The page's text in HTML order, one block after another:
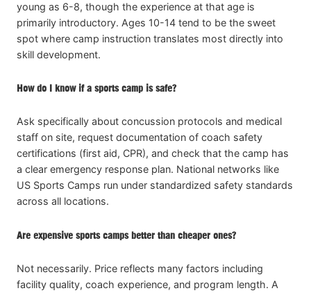
young as 6-8, though the experience at that age is
primarily introductory. Ages 10-14 tend to be the sweet
spot where camp instruction translates most directly into
skill development.
How do I know if a sports camp is safe?
Ask specifically about concussion protocols and medical
staff on site, request documentation of coach safety
certifications (first aid, CPR), and check that the camp has
a clear emergency response plan. National networks like
US Sports Camps run under standardized safety standards
across all locations.
Are expensive sports camps better than cheaper ones?
Not necessarily. Price reflects many factors including
facility quality, coach experience, and program length. A